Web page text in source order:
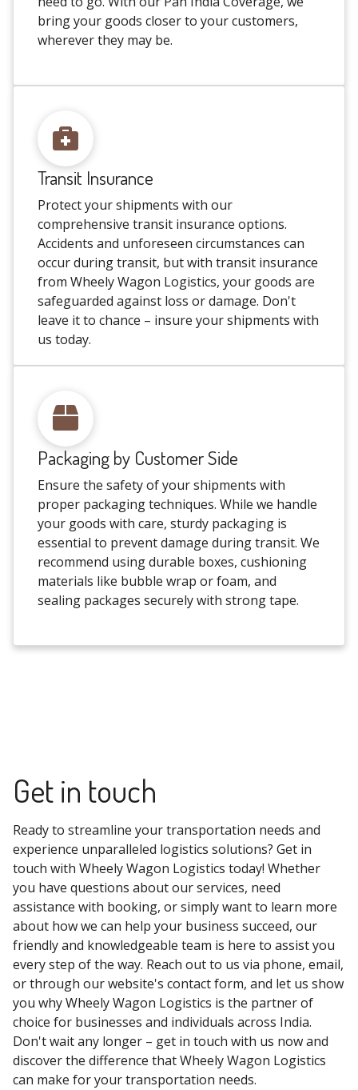
bring your goods closer to your customers,
wherever they may be.
Transit Insurance
Protect your shipments with our
comprehensive transit insurance options.
Accidents and unforeseen circumstances can
occur during transit, but with transit insurance
from Wheely Wagon Logistics, your goods are
safeguarded against loss or damage. Don't
leave it to chance – insure your shipments with
us today.
Packaging by Customer Side
Ensure the safety of your shipments with
proper packaging techniques. While we handle
your goods with care, sturdy packaging is
essential to prevent damage during transit. We
recommend using durable boxes, cushioning
materials like bubble wrap or foam, and
sealing packages securely with strong tape.
Get in touch
Ready to streamline your transportation needs and
experience unparalleled logistics solutions? Get in
touch with Wheely Wagon Logistics today! Whether
you have questions about our services, need
assistance with booking, or simply want to learn more
about how we can help your business succeed, our
friendly and knowledgeable team is here to assist you
every step of the way. Reach out to us via phone, email,
or through our website's contact form, and let us show
you why Wheely Wagon Logistics is the partner of
choice for businesses and individuals across India.
Don't wait any longer – get in touch with us now and
discover the difference that Wheely Wagon Logistics
can make for your transportation needs.